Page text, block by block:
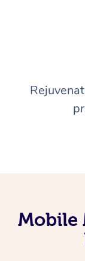
Mobile